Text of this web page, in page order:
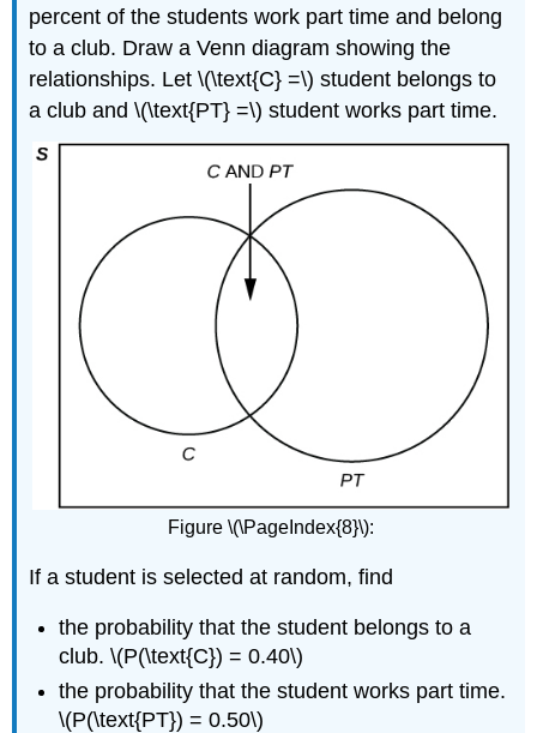
percent of the students work part time and belong
to a club. Draw a Venn diagram showing the
relationships. Let \(\text{C} =\) student belongs to
a club and \(\text{PT} =\) student works part time.
Figure \(\PageIndex{8}\):
If a student is selected at random, find
the probability that the student belongs to a
club. \(P(\text{C}) = 0.40\)
the probability that the student works part time.
\(P(\text{PT}) = 0.50\)